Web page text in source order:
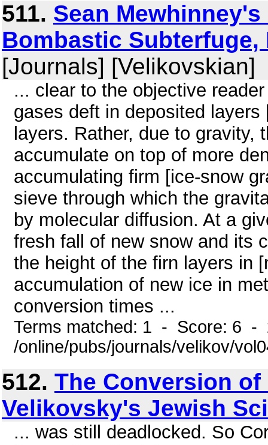
511. Sean
Bombastic Subterfuge,
[Journals] [Velikovskian]
... clear to the objective
gases deft in deposited
layers. Rather, due to gravity,
accumulate on top of more
accumulating firm [ice-snow
sieve through which the
by molecular diffusion. At a
fresh fall of new snow and its
the height of the firn layers in
accumulation of new ice in
conversion times ...
Terms matched: 1 - Score: 6 -
/online/pubs/journals/velikov/
512. The Conversion of
Velikovsky's Jewish
... was still deadlocked. So